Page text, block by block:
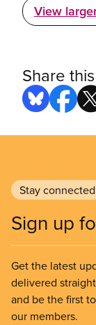
View
Share
Stay connected
Sign up
Get the latest
delivered
and be the first
our members.